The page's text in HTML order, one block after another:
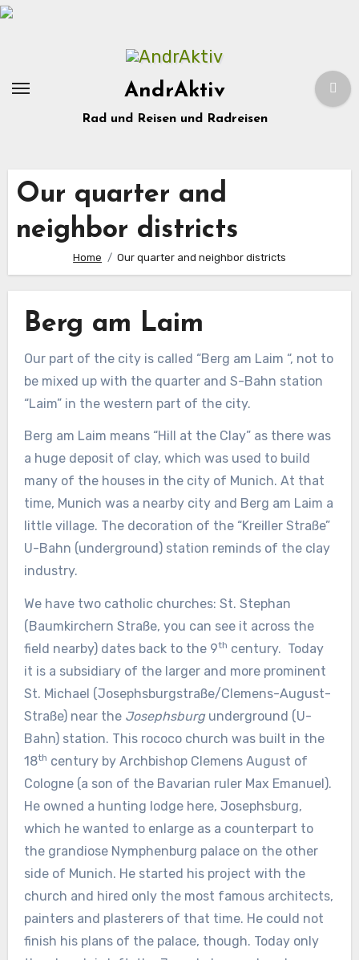
Zum
AndrAktiv
Rad und Reisen und Radreisen
Our quarter and
neighbor districts
Home Our quarter and neighbor districts
Berg am Laim
Our part of the city is called “Berg am Laim “, not to
be mixed up with the quarter and S-Bahn station
“Laim” in the western part of the city.
Berg am Laim means “Hill at the Clay” as there was
a huge deposit of clay, which was used to build
many of the houses in the city of Munich. At that
time, Munich was a nearby city and Berg am Laim a
little village. The decoration of the “Kreiller Straße”
U-Bahn (underground) station reminds of the clay
industry.
We have two catholic churches: St. Stephan
(Baumkirchern Straße, you can see it across the
field nearby) dates back to the 9th century. Today
it is a subsidiary of the larger and more prominent
St. Michael (Josephsburgstraße/Clemens-August-
Straße) near the Josephsburgunderground (U-
Bahn) station. This rococo church was built in the
18th century by Archbishop Clemens August of
Cologne (a son of the Bavarian ruler Max Emanuel).
He owned a hunting lodge here, Josephsburg,
which he wanted to enlarge as a counterpart to
the grandiose Nymphenburg palace on the other
side of Munich. He started his project with the
church and hired only the most famous architects,
painters and plasterers of that time. He could not
finish his plans of the palace, though. Today only